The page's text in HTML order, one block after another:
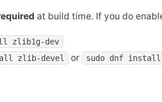
at build time. If you do
zlib1g-dev
zlib-devel or sudo dnf